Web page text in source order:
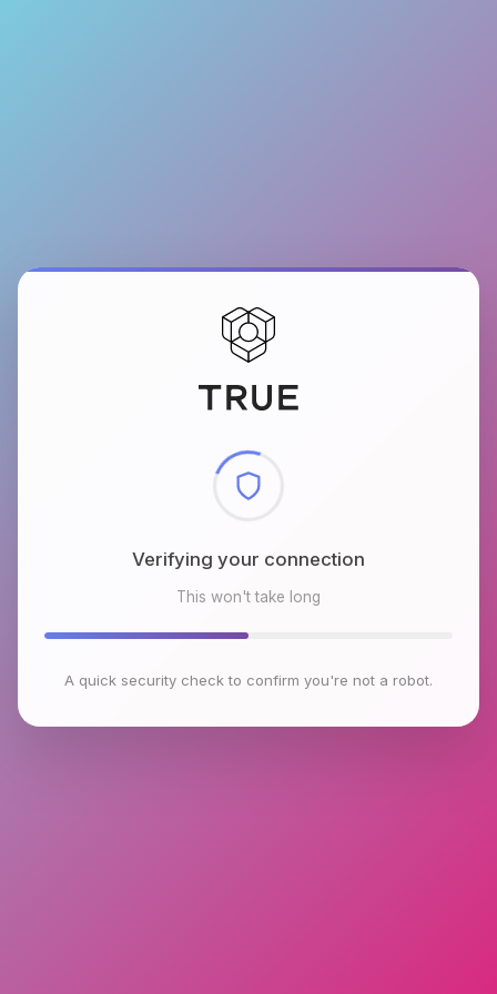
Checking browser environment
This won't take long
A quick security check to confirm you're not a robot.